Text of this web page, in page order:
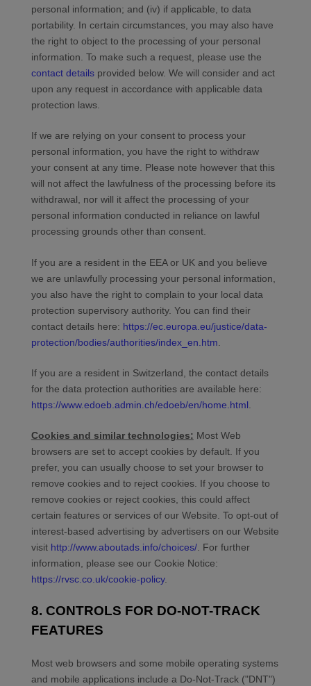
personal information; and (iv) if applicable, to data
portability. In certain circumstances, you may also have
the right to object to the processing of your personal
information. To make such a request, please use the
contact detailsprovided below. We will consider and act
upon any request in accordance with applicable data
protection laws.
If we are relying on your consent to process your
personal information, you have the right to withdraw
your consent at any time. Please note however that this
will not affect the lawfulness of the processing before its
withdrawal, nor will it affect the processing of your
personal information conducted in reliance on lawful
processing grounds other than consent.
If you are a resident in the EEA or UK and you believe
we are unlawfully processing your personal information,
you also have the right to complain to your local data
protection supervisory authority. You can find their
contact details here: https://ec.europa.eu/justice/data-
protection/bodies/authorities/index_en.htm.
If you are a resident in Switzerland, the contact details
for the data protection authorities are available here:
https://www.edoeb.admin.ch/edoeb/en/home.html.
Cookies and similar technologies: Most Web
browsers are set to accept cookies by default. If you
prefer, you can usually choose to set your browser to
remove cookies and to reject cookies. If you choose to
remove cookies or reject cookies, this could affect
certain features or services of our Website. To opt-out of
interest-based advertising by advertisers on our Website
visit http://www.aboutads.info/choices/. For further
information, please see our Cookie Notice:
https://rvsc.co.uk/cookie-policy.
8. CONTROLS FOR DO-NOT-TRACK
FEATURES
Most web browsers and some mobile operating systems
and mobile applications include a Do-Not-Track ("DNT")